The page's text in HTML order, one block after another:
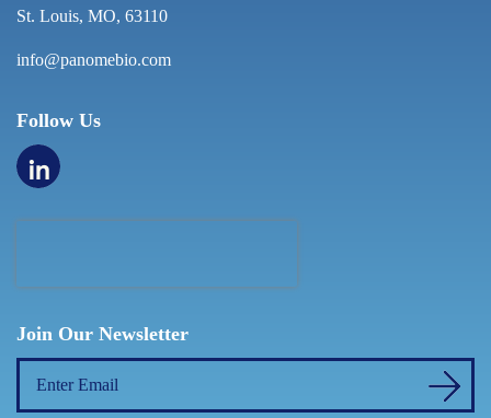
St. Louis, MO, 63110
info@panomebio.com
Follow Us
Join Our Newsletter